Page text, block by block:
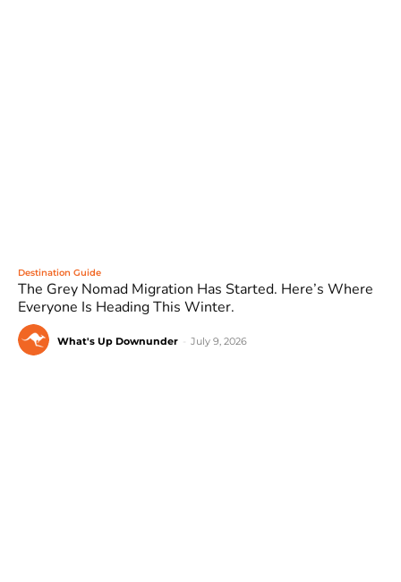
Destination Guide
The Grey Nomad Migration Has Started. Here’s Where
Everyone Is Heading This Winter.
What's Up Downunder July 9, 2026